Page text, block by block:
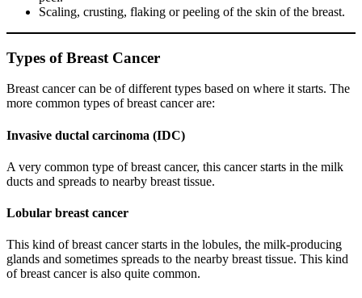
Scaling, crusting, flaking or peeling of the skin of the breast.
Types of Breast Cancer
Breast cancer can be of different types based on where it starts. The
more common types of breast cancer are:
Invasive ductal carcinoma (IDC)
A very common type of breast cancer, this cancer starts in the milk
ducts and spreads to nearby breast tissue.
Lobular breast cancer
This kind of breast cancer starts in the lobules, the milk-producing
glands and sometimes spreads to the nearby breast tissue. This kind
of breast cancer is also quite common.